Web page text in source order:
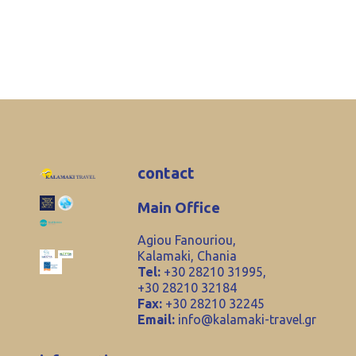
contact
Main Office
Agiou Fanouriou,
Kalamaki, Chania
Tel: +30 28210 31995,
+30 28210 32184
Fax: +30 28210 32245
Email: info@kalamaki-travel.gr